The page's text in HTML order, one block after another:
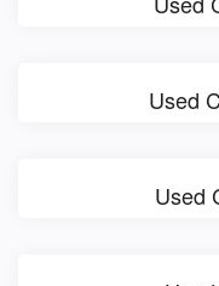
Used
Used